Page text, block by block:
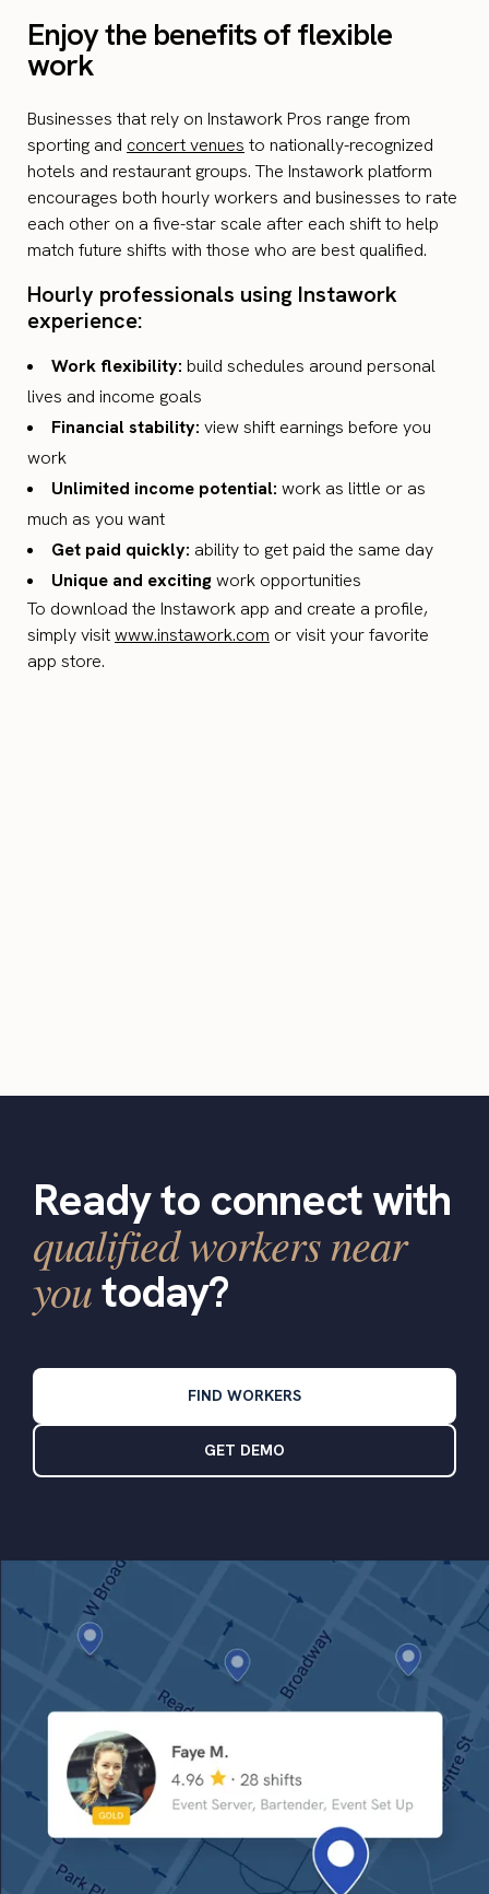
Enjoy the benefits of flexible
work
Businesses that rely on Instawork Pros range from
sporting and concert venues to nationally-recognized
hotels and restaurant groups. The Instawork platform
encourages both hourly workers and businesses to rate
each other on a five-star scale after each shift to help
match future shifts with those who are best qualified.
Hourly professionals using Instawork
experience:
Work flexibility: build schedules around personal
lives and income goals
Financial stability: view shift earnings before you
work
Unlimited income potential: work as little or as
much as you want
Get paid quickly: ability to get paid the same day
Unique and excitingwork opportunities
To download the Instawork app and create a profile,
simply visitwww.instawork.com or visit your favorite
app store.
Ready to connect with
qualified workers near
youtoday?
FIND WORKERS
GET DEMO